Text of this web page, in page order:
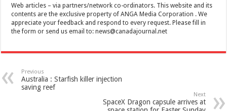
Web articles – via partners/network co-ordinators. This website and its
contents are the exclusive property of ANGA Media Corporation . We
appreciate your feedback and respond to every request. Please fill in
the form or send us email to:news@canadajournal.net
Previous
Australia : Starfish killer injection
saving reef
Next
SpaceX Dragon capsule arrives at